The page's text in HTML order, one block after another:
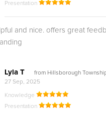
Presentation
and nice. offers great
Lyla T
from Hillsborough
27 Sep, 2025
Knowledge
Presentation